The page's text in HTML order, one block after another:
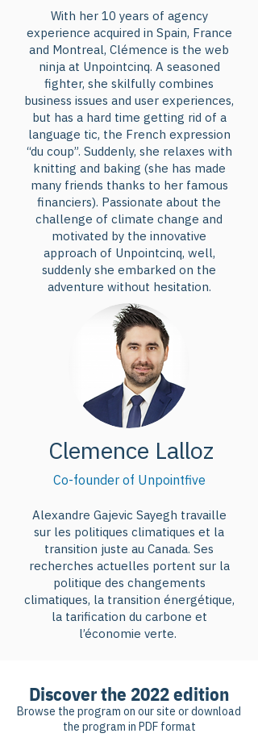
With her 10 years of agency
experience acquired in Spain, France
and Montreal, Clémence is the web
ninja at Unpointcinq. A seasoned
fighter, she skilfully combines
business issues and user experiences,
but has a hard time getting rid of a
language tic, the French expression
“du coup”. Suddenly, she relaxes with
knitting and baking (she has made
many friends thanks to her famous
financiers). Passionate about the
challenge of climate change and
motivated by the innovative
approach of Unpointcinq, well,
suddenly she embarked on the
adventure without hesitation.
Clemence Lalloz
Co-founder of Unpointfive
Alexandre Gajevic Sayegh travaille
sur les politiques climatiques et la
transition juste au Canada. Ses
recherches actuelles portent sur la
politique des changements
climatiques, la transition énergétique,
la tarification du carbone et
l’économie verte.
Discover the 2022 edition
Browse the program on our site or download
the program in PDF format